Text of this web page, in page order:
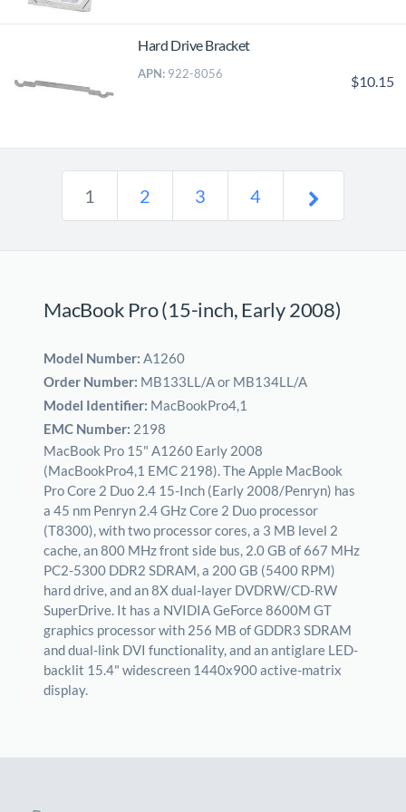
Hard Drive Bracket
APN: 922-8056 $10.15
1 2 3 4
MacBook Pro (15-inch, Early 2008)
Model Number: A1260
Order Number: MB133LL/A or MB134LL/A
Model Identifier: MacBookPro4,1
EMC Number: 2198
MacBook Pro 15" A1260 Early 2008
(MacBookPro4,1 EMC 2198). The Apple MacBook
Pro Core 2 Duo 2.4 15-Inch (Early 2008/Penryn) has
a 45 nm Penryn 2.4 GHz Core 2 Duo processor
(T8300), with two processor cores, a 3 MB level 2
cache, an 800 MHz front side bus, 2.0 GB of 667 MHz
PC2-5300 DDR2 SDRAM, a 200 GB (5400 RPM)
hard drive, and an 8X dual-layer DVDRW/CD-RW
SuperDrive. It has a NVIDIA GeForce 8600M GT
graphics processor with 256 MB of GDDR3 SDRAM
and dual-link DVI functionality, and an antiglare LED-
backlit 15.4" widescreen 1440x900 active-matrix
display.